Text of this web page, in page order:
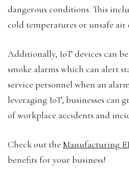
dangerous conditions. This
cold temperatures or unsafe air
Additionally, IoT devices can
smoke alarms which can alert
service personnel when an
leveraging IoT, businesses can
of workplace accidents and
Check out the Manufacturing
benefits for your business!